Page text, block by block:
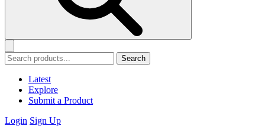
Search
Latest
Explore
Submit a Product
Login Sign Up